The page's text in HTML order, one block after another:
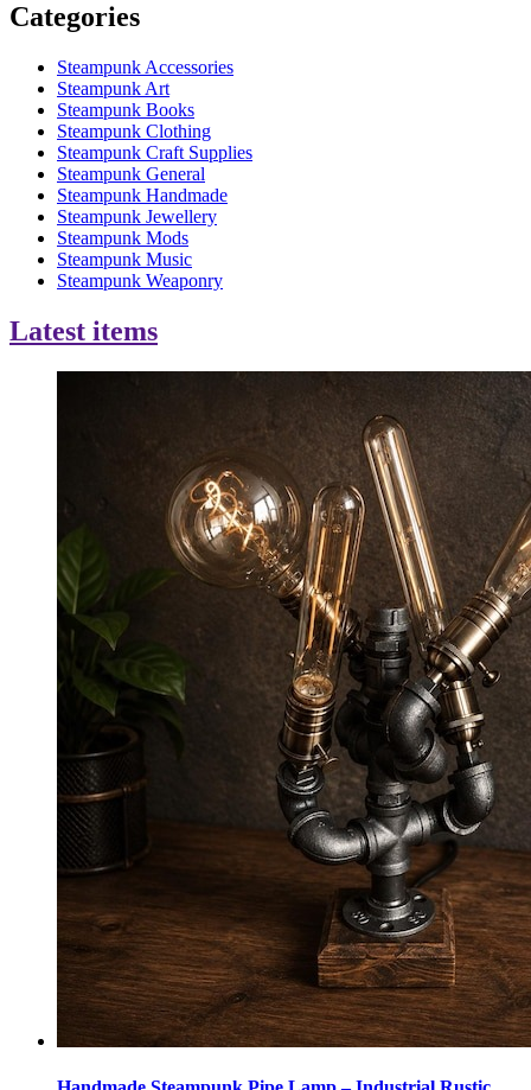
Categories
Steampunk Accessories
Steampunk Art
Steampunk Books
Steampunk Clothing
Steampunk Craft Supplies
Steampunk General
Steampunk Handmade
Steampunk Jewellery
Steampunk Mods
Steampunk Music
Steampunk Weaponry
Latest items